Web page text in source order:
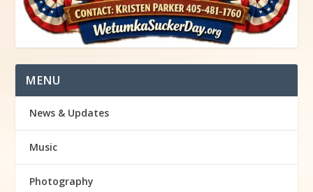
MENU
News & Updates
Music
Photography